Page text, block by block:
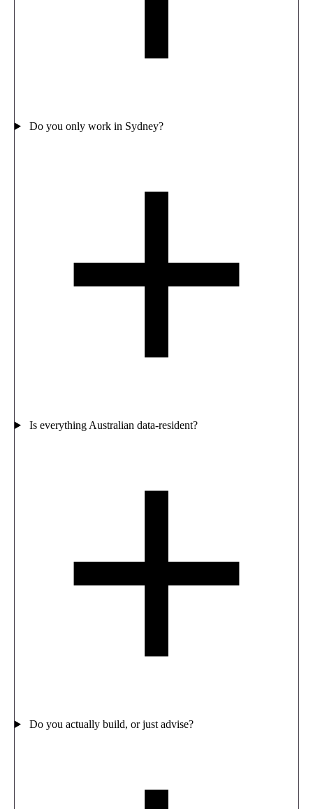
Do you only work in Sydney?
Is everything Australian data-resident?
Do you actually build, or just advise?